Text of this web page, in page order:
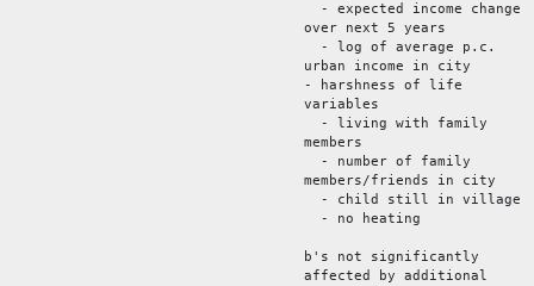
- expected income change
over next 5 years
- log of average p.c.
urban income in city
- harshness of life
variables
- living with family
members
- number of family
members/friends in city
- child still in village
- no heating
b's not significantly
affected by additional